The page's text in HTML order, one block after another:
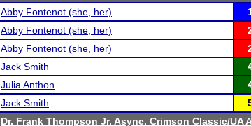
Abby Fontenot (she, her)
Abby Fontenot (she, her)
Abby Fontenot (she, her)
Jack Smith
Julia Anthon
Jack Smith
Dr. Frank Thompson Jr. Async. Crimson Classic/UA